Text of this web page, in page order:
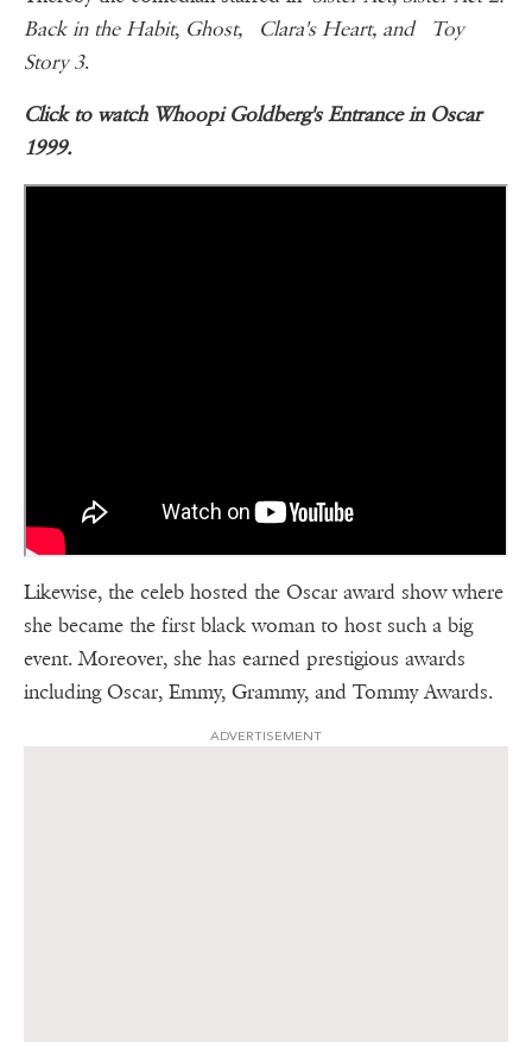
Back in the Habit, Ghost, Clara's Heart, and Toy
Story 3.
Click to watch Whoopi Goldberg's Entrance in Oscar
1999.
Likewise, the celeb hosted the Oscar award show where
she became the first black woman to host such a big
event. Moreover, she has earned prestigious awards
including Oscar, Emmy, Grammy, and Tommy Awards.
ADVERTISEMENT